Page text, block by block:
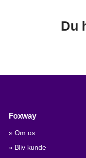
Du
Foxway
» Om os
» Bliv kunde